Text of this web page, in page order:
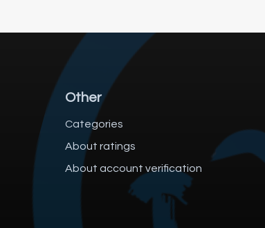
Other
Categories
About ratings
About account verification